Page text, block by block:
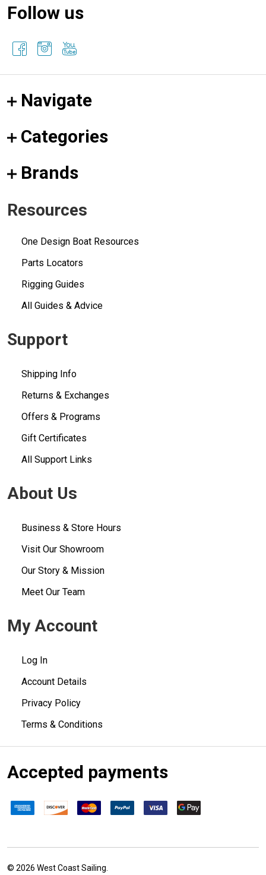
Follow us
Navigate
Categories
Brands
Resources
One Design Boat Resources
Parts Locators
Rigging Guides
All Guides & Advice
Support
Shipping Info
Returns & Exchanges
Offers & Programs
Gift Certificates
All Support Links
About Us
Business & Store Hours
Visit Our Showroom
Our Story & Mission
Meet Our Team
My Account
Log In
Account Details
Privacy Policy
Terms & Conditions
Accepted payments
© 2026 West Coast Sailing.